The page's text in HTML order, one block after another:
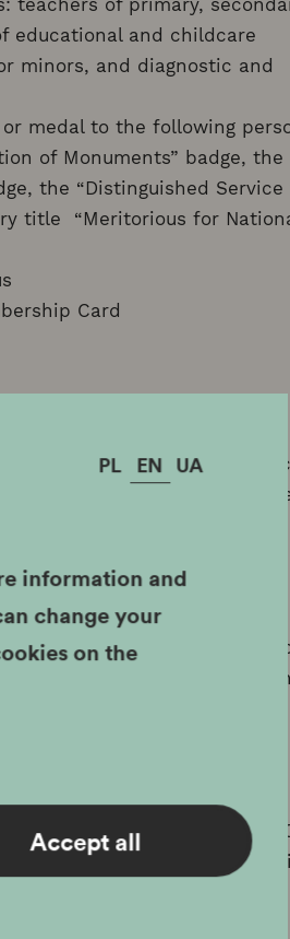
PL EN UA
information and
change your
on the
Accept all
teachers of primary,
educational and childcare
minors, and diagnostic and
medal to the following
of Monuments” badge, the
the “Distinguished Service
title “Meritorious for
Card
tickets to all MHK
document entitling you to
tickets to all branches
and Oskar Schindler's
Child are entitled to a
price tickets to all